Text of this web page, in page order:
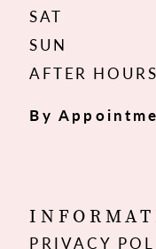
SAT
SUN
AFTER
By
PRIVACY